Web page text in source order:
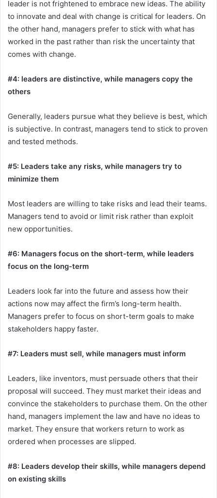
leader is not frightened to embrace new ideas. The ability
to innovate and deal with change is critical for leaders. On
the other hand, managers prefer to stick with what has
worked in the past rather than risk the uncertainty that
comes with change.
#4: leaders are distinctive, while managers copy the
others
Generally, leaders pursue what they believe is best, which
is subjective. In contrast, managers tend to stick to proven
and tested methods.
#5: Leaders take any risks, while managers try to
minimize them
Most leaders are willing to take risks and lead their teams.
Managers tend to avoid or limit risk rather than exploit
new opportunities.
#6: Managers focus on the short-term, while leaders
focus on the long-term
Leaders look far into the future and assess how their
actions now may affect the firm’s long-term health.
Managers prefer to focus on short-term goals to make
stakeholders happy faster.
#7: Leaders must sell, while managers must inform
Leaders, like inventors, must persuade others that their
proposal will succeed. They must market their ideas and
convince the stakeholders to purchase them. On the other
hand, managers implement the law and have no ideas to
market. They ensure that workers return to work as
ordered when processes are slipped.
#8: Leaders develop their skills, while managers depend
on existing skills